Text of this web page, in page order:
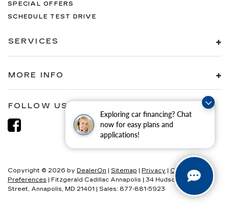
Exploring car financing? Chat
now for easy plans and
applications!
SPECIAL OFFERS
SCHEDULE TEST DRIVE
SERVICES
MORE INFO
FOLLOW US
Copyright © 2026 by DealerOn Sitemap Privacy
Consent
Preferences | Fitzgerald Cadillac Annapolis
34 Hudson
Street, Annapolis, MD 21401 | Sales: 877-881-5923